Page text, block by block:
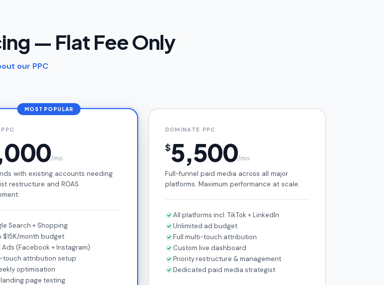
— Flat Fee Only
our PPC
MOST POPULAR
/mo
with existing accounts needing
restructure and ROAS
Search + Shopping
$15K/month budget
Ads (Facebook + Instagram)
touch attribution setup
optimisation
landing page testing
DOMINATE PPC
$5,500/mo
Full-funnel paid media across all major
platforms. Maximum performance at scale.
All platforms incl. TikTok + LinkedIn
Unlimited ad budget
Full multi-touch attribution
Custom live dashboard
Priority restructure & management
Dedicated paid media strategist